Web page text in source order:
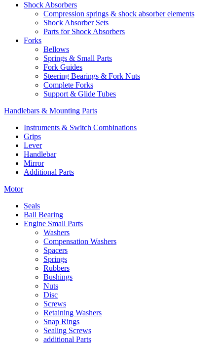
Shock Absorbers
Compression springs & shock absorber elements
Shock Absorber Sets
Parts for Shock Absorbers
Forks
Bellows
Springs & Small Parts
Fork Guides
Steering Bearings & Fork Nuts
Complete Forks
Support & Glide Tubes
Handlebars & Mounting Parts
Instruments & Switch Combinations
Grips
Lever
Handlebar
Mirror
Additional Parts
Motor
Seals
Ball Bearing
Engine Small Parts
Washers
Compensation Washers
Spacers
Springs
Rubbers
Bushings
Nuts
Disc
Screws
Retaining Washers
Snap Rings
Sealing Screws
additional Parts